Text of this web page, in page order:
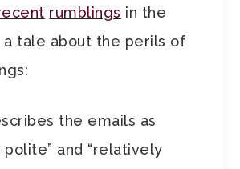
rumblings in the
a tale about the perils of
the emails as
polite” and “relatively